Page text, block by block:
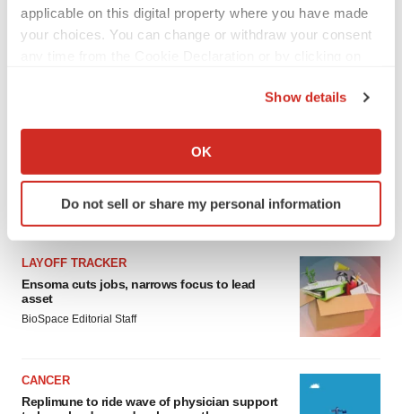
applicable on this digital property where you have made
your choices. You can change or withdraw your consent
Collect information about your geographical location
Identify your device by actively scanning it for
specific characteristics (fingerprinting)
and set your preferences in the
details section.
We use cookies to enhance your experience, analyze
site traffic, and serve tailored ads. By clicking "OK", you
agree to our use of cookies. You can later change your
Policy.
Show details
OK
Do not sell or share my personal information
LAYOFF TRACKER
Ensoma cuts jobs, narrows focus to lead
asset
BioSpace Editorial Staff
CANCER
Replimune to ride wave of physician support